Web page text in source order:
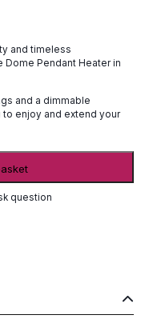
and timeless
Dome Pendant Heater in
and a dimmable
to enjoy and extend your
question